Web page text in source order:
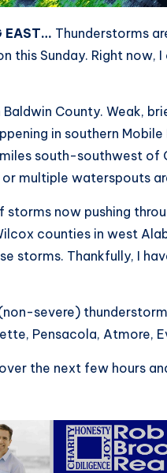
EAST… Thunderstorms
this Sunday. Right
County. Weak,
in southern
south-southwest of
multiple waterspouts
now pushing
counties in west
storms. Thankfully, I
severe)
Pensacola, Atmore,
the next few hours